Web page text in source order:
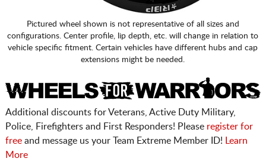
Pictured wheel shown is not representative of all sizes and
configurations. Center profile, lip depth, etc. will change in relation to
vehicle specific fitment. Certain vehicles have different hubs and cap
extensions might be needed.
Additional discounts for Veterans, Active Duty Military,
Police, Firefighters and First Responders! Please register for
freeand message us your Team Extreme Member ID!
Learn
More